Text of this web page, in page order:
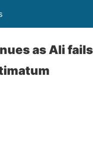
as Ali